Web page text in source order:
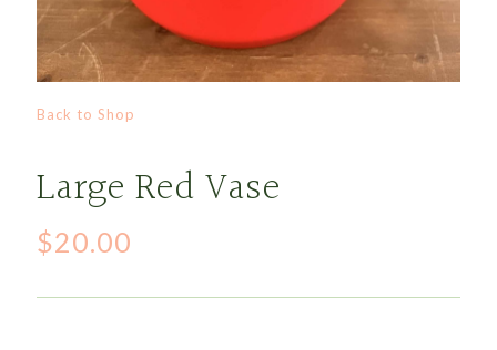
Back to Shop
Large Red Vase
$20.00